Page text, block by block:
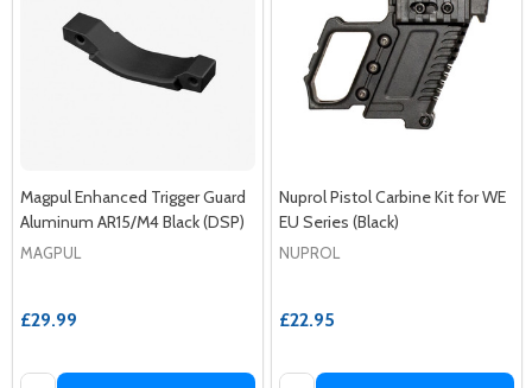
Magpul Enhanced Trigger Guard
Aluminum AR15/M4 Black (DSP)
MAGPUL
£29.99
Nuprol Pistol Carbine Kit for WE
EU Series (Black)
NUPROL
£22.95